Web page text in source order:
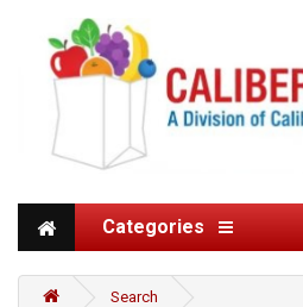
Categories
Search